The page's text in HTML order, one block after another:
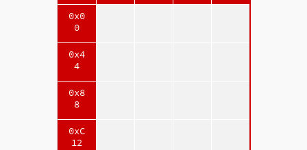
0x0
0
0x4
4
0x8
8
0xC
12